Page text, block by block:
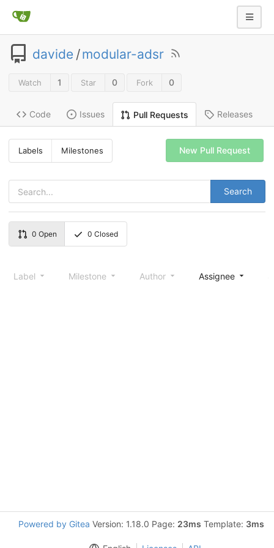
davide /modular-adsr
Watch 1 Star 0 Fork 0
Code Issues Pull Requests Releases
Labels Milestones
Search
New Pull Request
0 Open 0 Closed
Label Milestone Author Assignee
Powered by Gitea Version: 1.18.0 Page: 23ms Template: 3ms